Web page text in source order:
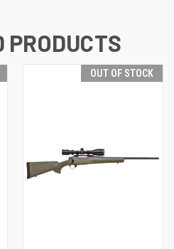
PRODUCTS
OUT OF STOCK